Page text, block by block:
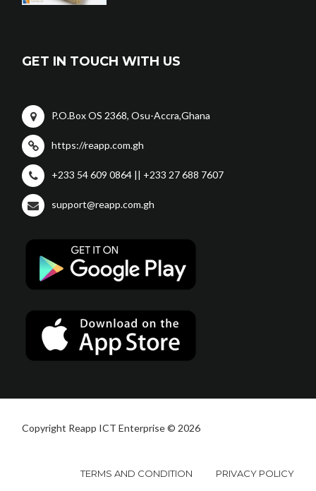
GET IN TOUCH WITH US
P.O.Box OS 2368, Osu-Accra,Ghana
https://reapp.com.gh
+233 54 609 0864 || +233 27 688 7607
support@reapp.com.gh
Copyright Reapp ICT Enterprise © 2026
TERMS AND CONDITION PRIVACY POLICY